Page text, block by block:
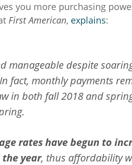
you more purchasing
First American, explains:
manageable despite
fact, monthly payments
in both fall 2018 and
rates have begun to
year, thus affordability